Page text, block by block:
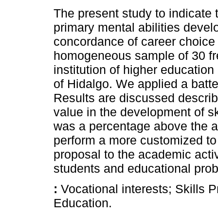
The present study to indicate
primary mental abilities
concordance of career
homogeneous sample of 30
institution of higher
of Hidalgo. We applied a
Results are discussed
value in the development of
was a percentage above the
perform a more customized
proposal to the academic
students and educational
: Vocational interests; Skills
Education.